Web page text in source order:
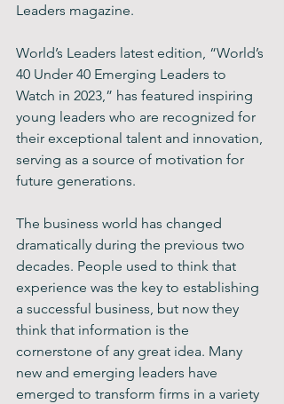
Leaders magazine.
World’s Leaders latest edition, “World’s
40 Under 40 Emerging Leaders to
Watch in 2023,” has featured inspiring
young leaders who are recognized for
their exceptional talent and innovation,
serving as a source of motivation for
future generations.
The business world has changed
dramatically during the previous two
decades. People used to think that
experience was the key to establishing
a successful business, but now they
think that information is the
cornerstone of any great idea. Many
new and emerging leaders have
emerged to transform firms in a variety